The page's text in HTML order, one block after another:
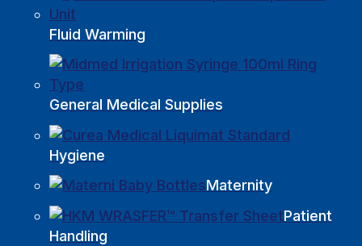
Fluid Warming
General Medical Supplies
Hygiene
Maternity
Patient
Handling